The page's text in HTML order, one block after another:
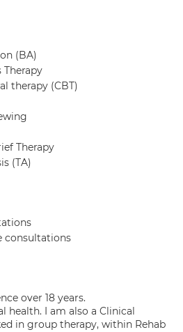
(BA)
Therapy
therapy (CBT)
Therapy
(TA)
consultations
over 18 years.
health. I am also a Clinical
in group therapy, within Rehab